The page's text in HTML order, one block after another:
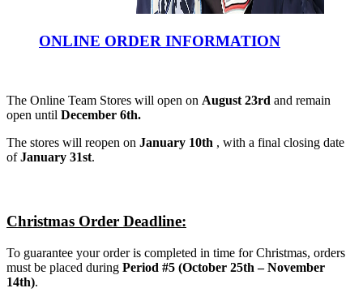
ONLINE ORDER INFORMATION
The Online Team Stores will open on August 23rd and remain
open until December 6th.
The stores will reopen on January 10th , with a final closing date
ofJanuary 31st.
Christmas Order Deadline:
To guarantee your order is completed in time for Christmas, orders
must be placed during Period #5 (October 25th – November
14th).